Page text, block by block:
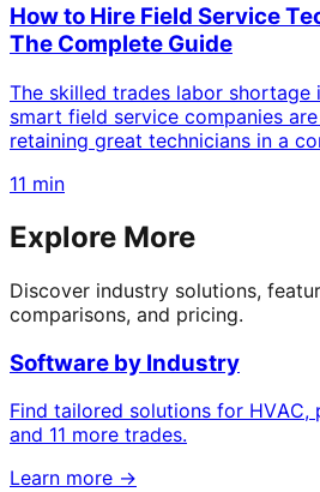
How to Hire Field Service
The Complete Guide
The skilled trades labor shortage
smart field service companies
retaining great technicians in a
11 min
Explore More
Discover industry solutions,
comparisons, and pricing.
Software by Industry
Find tailored solutions for HVAC,
and 11 more trades.
Learn more →